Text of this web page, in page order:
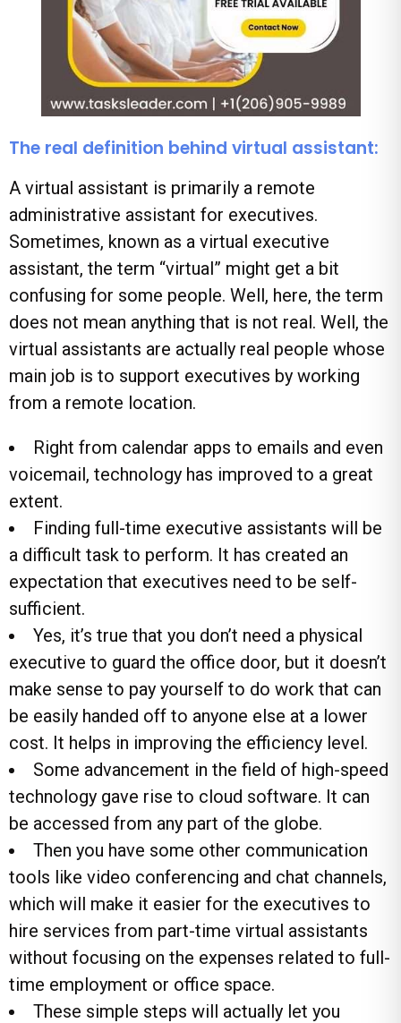
The real definition behind virtual assistant:
A virtual assistant is primarily a remote
administrative assistant for executives.
Sometimes, known as a virtual executive
assistant, the term “virtual” might get a bit
confusing for some people. Well, here, the term
does not mean anything that is not real. Well, the
virtual assistants are actually real people whose
main job is to support executives by working
from a remote location.
Right from calendar apps to emails and even
voicemail, technology has improved to a great
extent.
Finding full-time executive assistants will be
a difficult task to perform. It has created an
expectation that executives need to be self-
sufficient.
Yes, it’s true that you don’t need a physical
executive to guard the office door, but it doesn’t
make sense to pay yourself to do work that can
be easily handed off to anyone else at a lower
cost. It helps in improving the efficiency level.
Some advancement in the field of high-speed
technology gave rise to cloud software. It can
be accessed from any part of the globe.
Then you have some other communication
tools like video conferencing and chat channels,
which will make it easier for the executives to
hire services from part-time virtual assistants
without focusing on the expenses related to full-
time employment or office space.
These simple steps will actually let you